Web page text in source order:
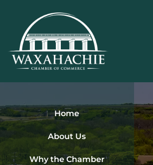
content
Home
About Us
Why the Chamber